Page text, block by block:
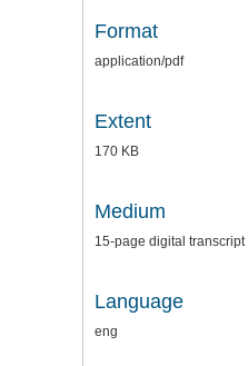
Format
application/pdf
Extent
170 KB
Medium
15-page digital transcript
Language
eng